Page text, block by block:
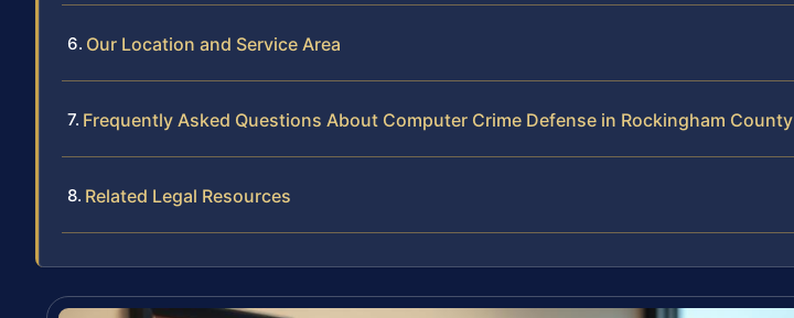
Our Location and Service Area
Frequently Asked Questions About Computer Crime Defense in Rockingham County
Related Legal Resources